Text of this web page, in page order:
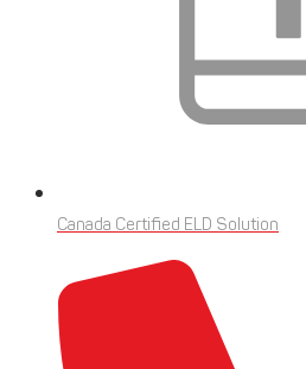
Canada Certified ELD Solution